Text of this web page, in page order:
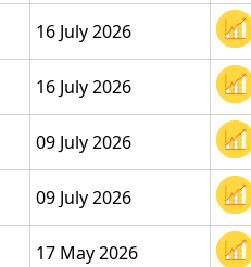
16 July 2026
16 July 2026
09 July 2026
09 July 2026
17 May 2026